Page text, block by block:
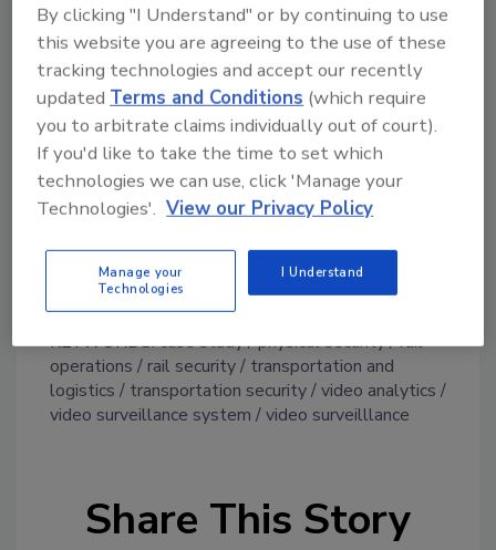
built-in camera trainer function to teach new
functionality, such as detecting certain types
of objects or situations. As an integral part of
this end-to-end Bosch solution, recordings
from the depots are stored and managed
remotely using Divar recorders in encrypted
format.
Network was using an analog legacy solution.
KEYWORDS:case study physical security rail
operations
rail security
transportation and
logistics
transportation security video analytics
video surveillance system
video surveilllance
Share This Story
By clicking "I Understand" or by continuing to use
this website you are agreeing to the use of these
tracking technologies and accept our recently
updatedTerms and Conditions (which require
you to arbitrate claims individually out of court).
If you'd like to take the time to set which
technologies we can use, click 'Manage your
Technologies'. View our Privacy Policy
Manage your
Technologies
I Understand